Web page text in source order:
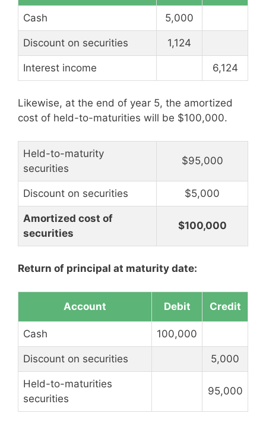
Cash 5,000
Discount on securities 1,124
Interest income 6,124
Likewise, at the end of year 5, the amortized
cost of held-to-maturities will be $100,000.
Held-to-maturity
securities
$95,000
Discount on securities $5,000
Amortized cost of
securities
$100,000
Return of principal at maturity date:
Account Debit Credit
Cash 100,000
Discount on securities 5,000
Held-to-maturities
securities
95,000